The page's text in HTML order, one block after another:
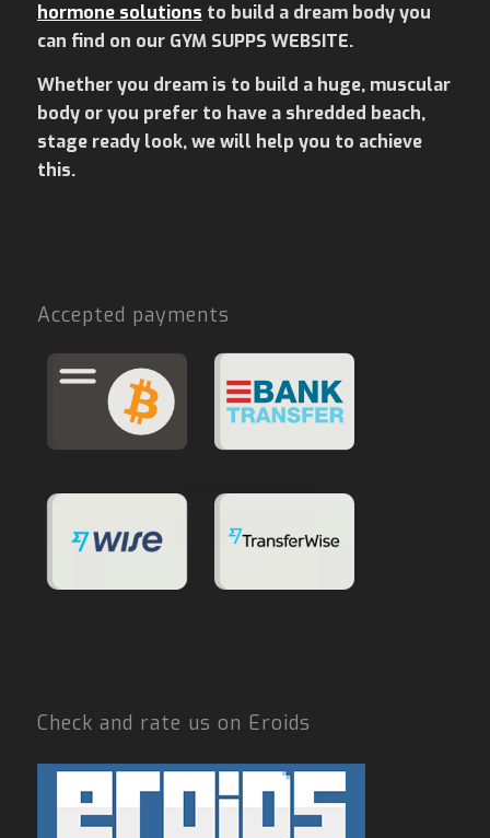
hormone solutions to build a dream body you
can find on our GYM SUPPS WEBSITE.
Whether you dream is to build a huge, muscular
body or you prefer to have a shredded beach,
stage ready look, we will help you to achieve
this.
Accepted payments
Check and rate us on Eroids